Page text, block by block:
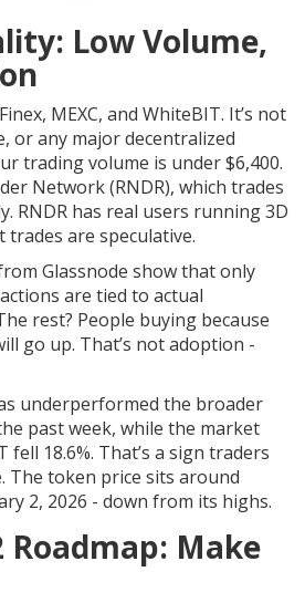
Low Volume,
MEXC, and WhiteBIT. It’s not
or any major decentralized
trading volume is under $6,400.
Network (RNDR), which trades
RNDR has real users running 3D
trades are speculative.
Glassnode show that only
are tied to actual
rest? People buying because
go up. That’s not adoption -
underperformed the broader
past week, while the market
fell 18.6%. That’s a sign traders
The token price sits around
2, 2026 - down from its highs.
Roadmap: Make